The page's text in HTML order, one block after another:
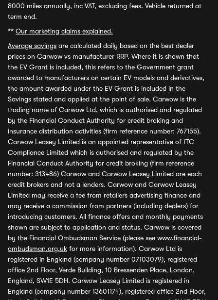
8000 miles annually, inc VAT, excluding fees. Vehicle returned at
term end.
** Our marketing claims explained.
Average savings are calculated daily based on the best dealer
prices on Carwow vs manufacturer RRP. Where it is shown that
the EV Grant is included, this refers to the Government grant
awarded to manufacturers on certain EV models and derivatives,
the amount awarded under the EV Grant is included in the
Savings stated and applied at the point of sale. Carwow is the
trading name of Carwow Ltd, which is authorised and regulated
by the Financial Conduct Authority for credit broking and
insurance distribution activities (firm reference number: 767155).
Carwow Leasey Limited is an appointed representative of ITC
Compliance Limited which is authorised and regulated by the
Financial Conduct Authority for credit broking (firm reference
number: 313486) Carwow and Carwow Leasey Limited are each
credit brokers and not a lenders. Carwow and Carwow Leasey
Limited may receive a fee from retailers advertising finance and
may receive a commission from partners (including dealers) for
introducing customers. All finance offers and monthly payments
shown are subject to application and status. Carwow is covered
by the Financial Ombudsman Service (please see www.financial-
ombudsman.org.uk for more information). Carwow Ltd is
registered in England (company number 07103079), registered
office 2nd Floor, Verde Building, 10 Bressenden Place, London,
England, SW1E 5DH. Carwow Leasey Limited is registered in
England (company number 13601174), registered office 2nd Floor,